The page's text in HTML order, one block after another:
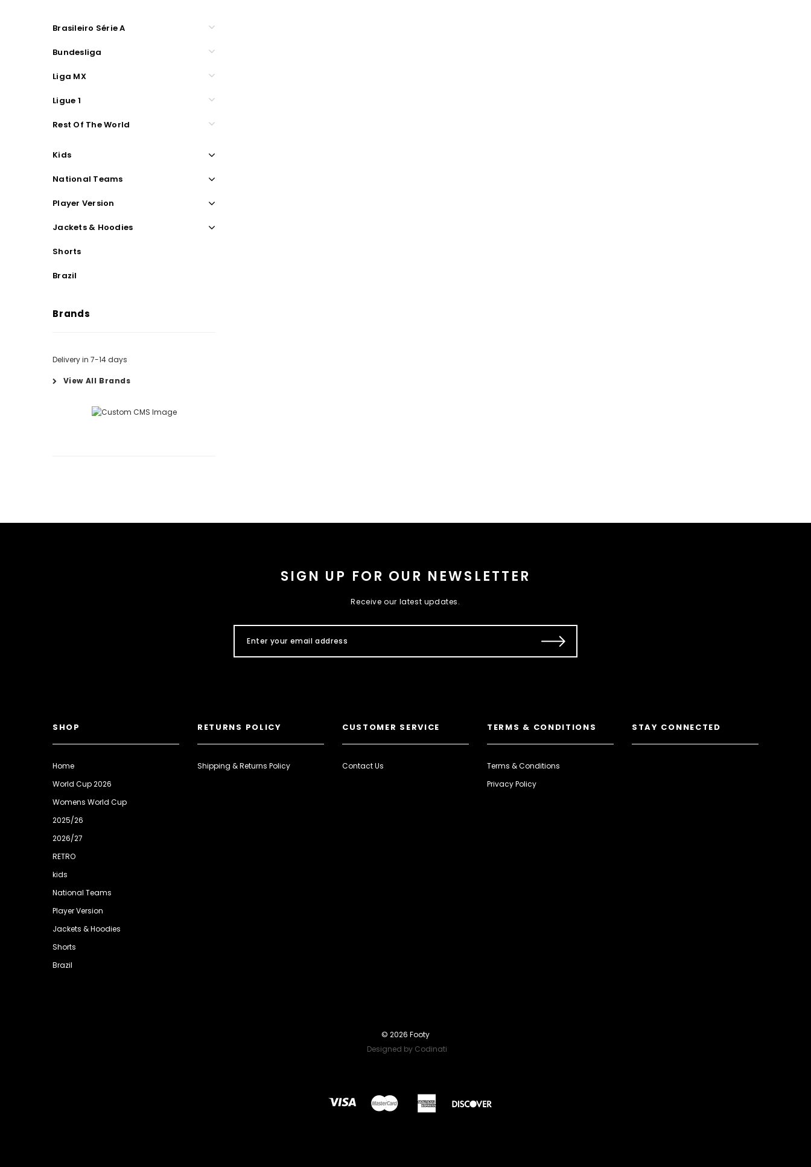
Brasileiro Série A
Bundesliga
Liga MX
Ligue 1
Rest Of The World
Kids
National Teams
Player Version
Jackets & Hoodies
Shorts
Brazil
Brands
Delivery in 7-14 days
View All Brands
SIGN UP FOR OUR NEWSLETTER
Receive our latest updates.
SHOP
Home
World Cup 2026
Womens World Cup
2025/26
2026/27
RETRO
kids
National Teams
Player Version
Jackets & Hoodies
Shorts
Brazil
RETURNS POLICY
Shipping & Returns Policy
CUSTOMER SERVICE
Contact Us
TERMS & CONDITIONS
Terms & Conditions
Privacy Policy
STAY CONNECTED
© 2026 Footy
Designed by Codinati